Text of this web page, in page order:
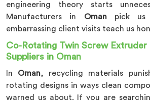
engineering theory starts
Manufacturers in Omanpick us
embarrassing client visits teach us
Co-Rotating Twin Screw Extruder
Suppliers in Oman
In Oman, recycling materials
rotating designs in ways clean
warned us about. If you are